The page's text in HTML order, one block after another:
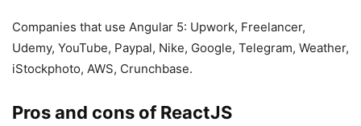
Companies that use Angular 5: Upwork, Freelancer,
Udemy, YouTube, Paypal, Nike, Google, Telegram, Weather,
iStockphoto, AWS, Crunchbase.
Pros and cons of ReactJS